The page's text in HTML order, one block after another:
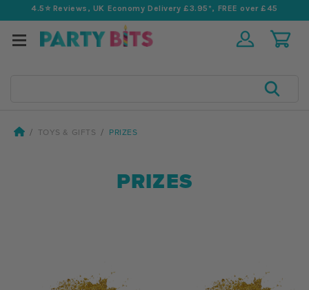
4.5⭐️ Reviews, UK Economy Delivery £3.95*, FREE over £45
TOYS & GIFTS PRIZES
PRIZES